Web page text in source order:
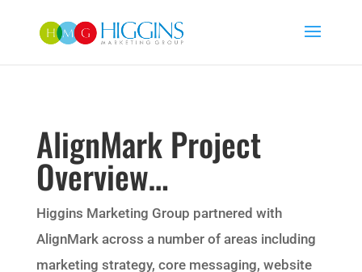
AlignMark Project
Overview…
Higgins Marketing Group partnered with
AlignMark across a number of areas including
marketing strategy, core messaging, website